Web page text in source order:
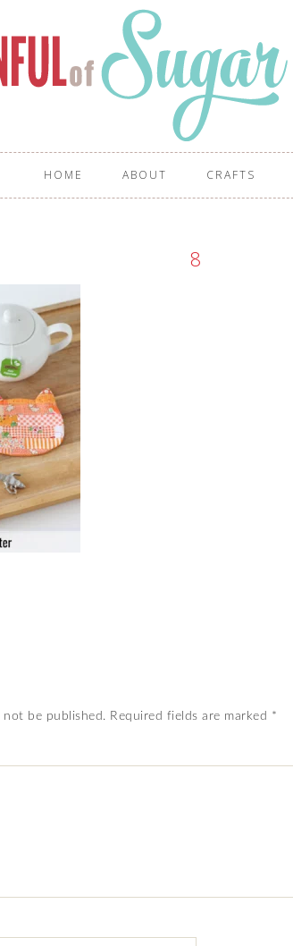
HOME ABOUT CRAFTS
8
not be published. Required fields are marked *